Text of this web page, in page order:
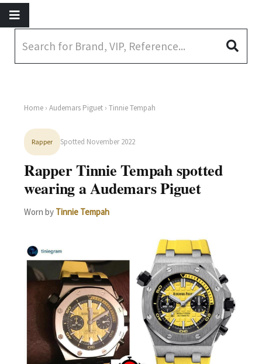
Home › Audemars Piguet › Tinnie Tempah
Rapper Spotted November 2022
Rapper Tinnie Tempah spotted
wearing a Audemars Piguet
Worn by Tinnie Tempah